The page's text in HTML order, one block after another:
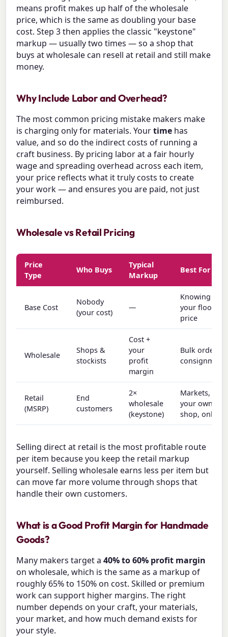
means profit makes up half of the wholesale
price, which is the same as doubling your base
cost. Step 3 then applies the classic "keystone"
markup — usually two times — so a shop that
buys at wholesale can resell at retail and still make
money.
Why Include Labor and Overhead?
The most common pricing mistake makers make
is charging only for materials. Yourtime has
value, and so do the indirect costs of running a
craft business. By pricing labor at a fair hourly
wage and spreading overhead across each item,
your price reflects what it truly costs to create
your work — and ensures you are paid, not just
reimbursed.
Wholesale vs Retail Pricing
Price
Type
Who Buys
Typical
Markup
Best For
Base Cost
Nobody
(your cost)
—
Knowing
your floor
price
Wholesale
Shops &
stockists
Cost +
your
profit
margin
Bulk orders,
consignment
Retail
(MSRP)
End
customers
2×
wholesale
(keystone)
Markets,
your own
shop, online
Selling direct at retail is the most profitable route
per item because you keep the retail markup
yourself. Selling wholesale earns less per item but
can move far more volume through shops that
handle their own customers.
What is a Good Profit Margin for Handmade
Goods?
Many makers target a40% to 60% profit margin
on wholesale, which is the same as a markup of
roughly 65% to 150% on cost. Skilled or premium
work can support higher margins. The right
number depends on your craft, your materials,
your market, and how much demand exists for
your style.